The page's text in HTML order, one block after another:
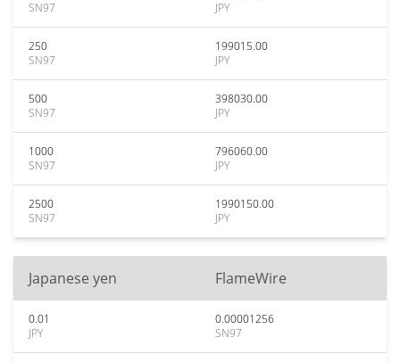
SN97
JPY
250
SN97
199015.00
JPY
500
SN97
398030.00
JPY
1000
SN97
796060.00
JPY
2500
SN97
1990150.00
JPY
Japanese yen FlameWire
0.01
JPY
0.00001256
SN97